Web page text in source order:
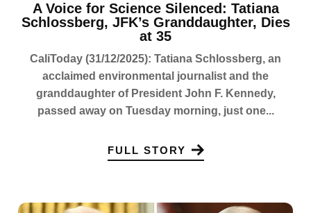
A Voice for Science Silenced: Tatiana
Schlossberg, JFK’s Granddaughter, Dies
at 35
CaliToday (31/12/2025): Tatiana Schlossberg, an
acclaimed environmental journalist and the
granddaughter of President John F. Kennedy,
passed away on Tuesday morning, just one...
FULL STORY